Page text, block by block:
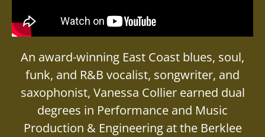
An award-winning East Coast blues, soul,
funk, and R&B vocalist, songwriter, and
saxophonist, Vanessa Collier earned dual
degrees in Performance and Music
Production & Engineering at the Berklee